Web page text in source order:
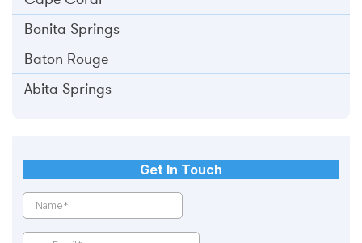
Bonita Springs
Baton Rouge
Abita Springs